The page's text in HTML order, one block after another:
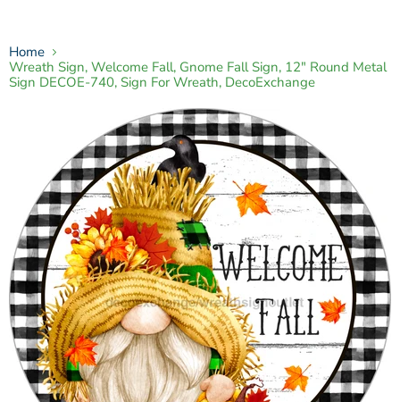
Home
Wreath Sign, Welcome Fall, Gnome Fall Sign, 12" Round Metal
Sign DECOE-740, Sign For Wreath, DecoExchange